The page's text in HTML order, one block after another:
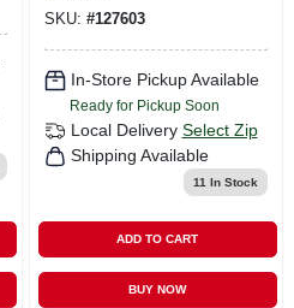
SKU: #127603
In-Store Pickup Available
Ready for Pickup Soon
Local Delivery Select Zip
Shipping Available
11 In Stock
ADD TO CART
BUY NOW